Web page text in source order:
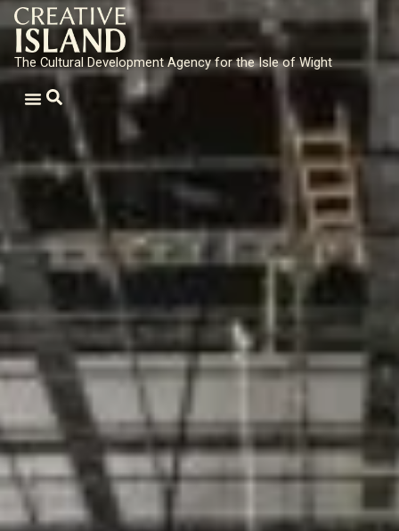
The Cultural Development Agency for the Isle of Wight